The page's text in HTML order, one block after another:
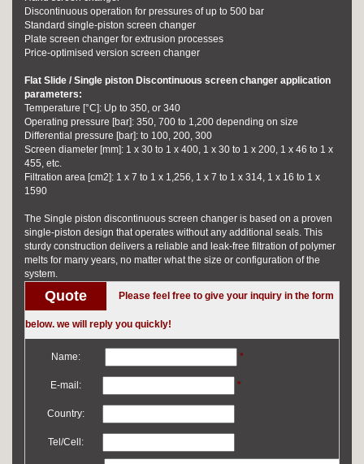
Discontinuous operation for pressures of up to 500 bar
Standard single-piston screen changer
Plate screen changer for extrusion processes
Price-optimised version screen changer
Flat Slide / Single piston Discontinuous screen changer application
parameters:
Temperature [°C]: Up to 350, or 340
Operating pressure [bar]: 350, 700 to 1,200 depending on size
Differential pressure [bar]: to 100, 200, 300
Screen diameter [mm]: 1 x 30 to 1 x 400, 1 x 30 to 1 x 200, 1 x 46 to 1 x
455, etc.
Filtration area [cm2]: 1 x 7 to 1 x 1,256, 1 x 7 to 1 x 314, 1 x 16 to 1 x
1590
The Single piston discontinuous screen changer is based on a proven
single-piston design that operates without any additional seals. This
sturdy construction delivers a reliable and leak-free filtration of polymer
melts for many years, no matter what the size or configuration of the
system.
Quote Please feel free to give your inquiry in the form
below. we will reply you quickly!
Name: *
E-mail: *
Country:
Tel/Cell: